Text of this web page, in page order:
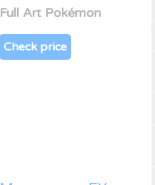
Full Art Pokémon
Check price